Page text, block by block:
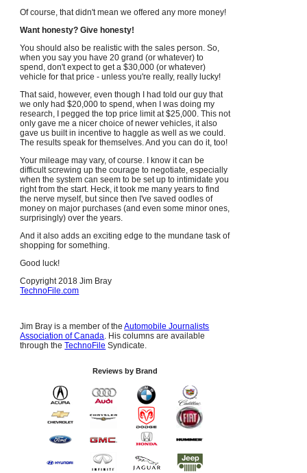
Of course, that didn't mean we offered any more money!
Want honesty? Give honesty!
You should also be realistic with the sales person. So,
when you say you have 20 grand (or whatever) to
spend, don't expect to get a $30,000 (or whatever)
vehicle for that price - unless you're really, really lucky!
That said, however, even though I had told our guy that
we only had $20,000 to spend, when I was doing my
research, I pegged the top price limit at $25,000. This not
only gave me a nicer choice of newer vehicles, it also
gave us built in incentive to haggle as well as we could.
The results speak for themselves. And you can do it, too!
Your mileage may vary, of course. I know it can be
difficult screwing up the courage to negotiate, especially
when the system can seem to be set up to intimidate you
right from the start. Heck, it took me many years to find
the nerve myself, but since then I've saved oodles of
money on major purchases (and even some minor ones,
surprisingly) over the years.
And it also adds an exciting edge to the mundane task of
shopping for something.
Good luck!
Copyright 2018 Jim Bray
TechnoFile.com
Jim Bray is a member of theAutomobile Journalists
Association of Canada. His columns are available
through theTechnoFile Syndicate.
Reviews by Brand